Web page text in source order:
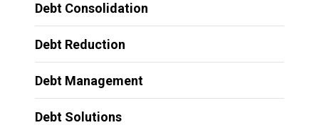
Debt Consolidation
Debt Reduction
Debt Management
Debt Solutions